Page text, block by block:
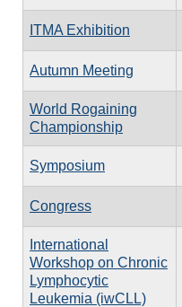
ITMA Exhibition
Autumn Meeting
World Rogaining
Championship
Symposium
Congress
International
Workshop on Chronic
Lymphocytic
Leukemia (iwCLL)